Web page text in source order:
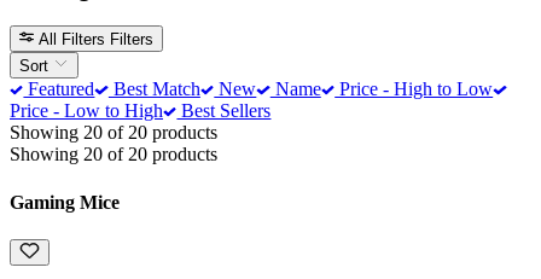
All Filters Filters
Sort
Featured Best Match New Name
Price - High to Low
Price - Low to High
Best Sellers
Showing 20 of 20 products
Showing 20 of 20 products
Gaming Mice